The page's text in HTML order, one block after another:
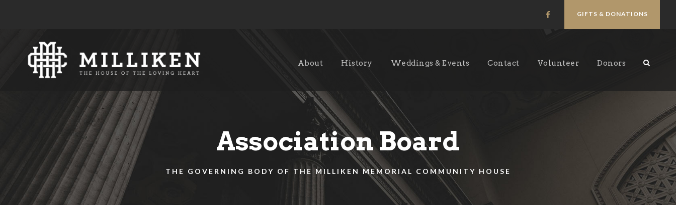
GIFTS & DONATIONS
About History Weddings & Events Contact Volunteer Donors
Association Board
THE GOVERNING BODY OF THE MILLIKEN MEMORIAL COMMUNITY HOUSE